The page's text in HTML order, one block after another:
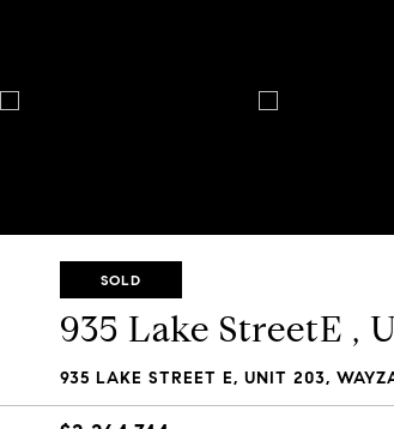
SOLD
935 Lake StreetE ,
935 LAKE STREET E, UNIT 203,